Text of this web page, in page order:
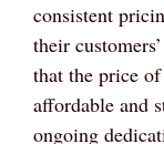
consistent
their
that the price
affordable and
ongoing